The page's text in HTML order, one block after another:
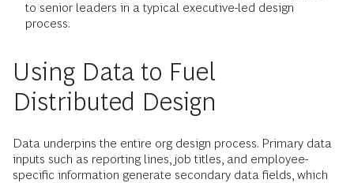
to senior leaders in a typical executive-led design
process.
Using Data to Fuel
Distributed Design
Data underpins the entire org design process. Primary data
inputs such as reporting lines, job titles, and employee-
specific information generate secondary data fields, which